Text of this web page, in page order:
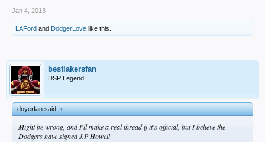
Jan 4, 2013
LAFord and DodgerLove like this.
bestlakersfan
DSP Legend
doyerfan said:↑
Might be wrong, and I'll make a real thread if it's official, but I believe the
Dodgers have signed J.P Howell